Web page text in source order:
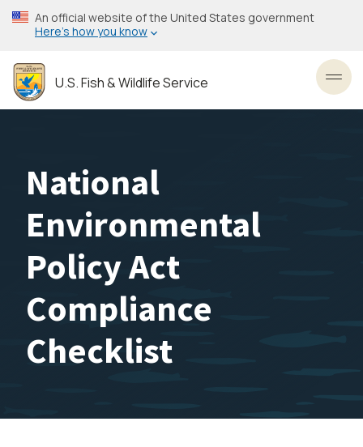
Skip
to
content
An official website of the United States government
Here’s how you know
U.S. Fish & Wildlife Service
National
Environmental
Policy Act
Compliance
Checklist